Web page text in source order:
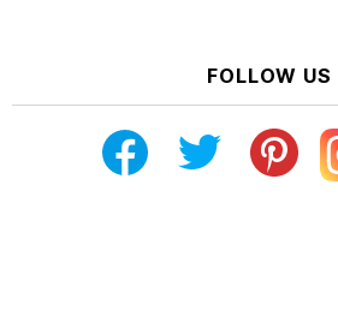
FOLLOW US